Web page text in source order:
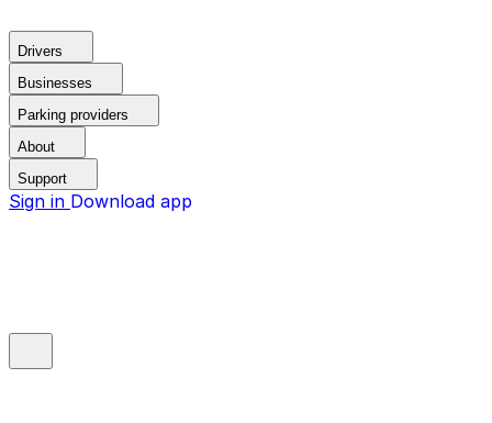
Drivers
Businesses
Parking providers
About
Support
Sign in Download app